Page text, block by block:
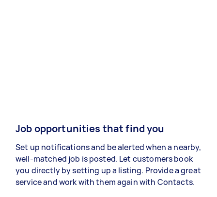
Job opportunities that find you
Set up notifications and be alerted when a nearby,
well-matched job is posted. Let customers book
you directly by setting up a listing. Provide a great
service and work with them again with Contacts.